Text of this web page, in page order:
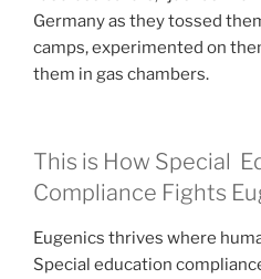
Germany as they tossed
camps, experimented on
them in gas chambers.
This is How Special
Compliance Fights
Eugenics thrives where
Special education